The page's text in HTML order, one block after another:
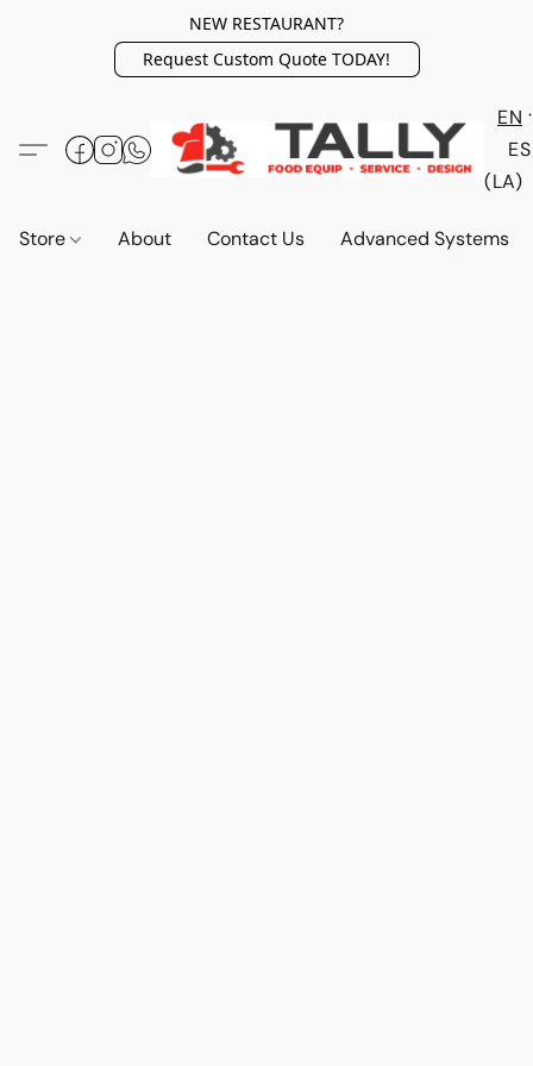
NEW RESTAURANT?
Request Custom Quote TODAY!
EN
ES
(LA)
Store About Contact Us Advanced Systems